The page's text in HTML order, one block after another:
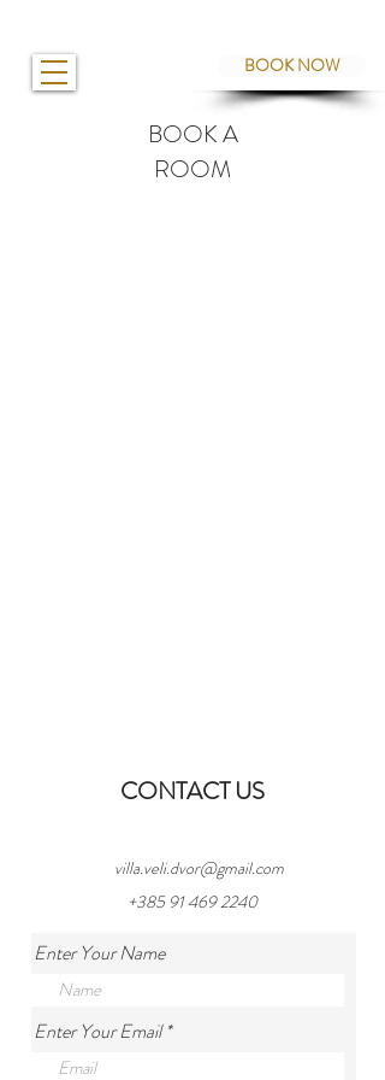
BOOK NOW
BOOK A
ROOM
CONTACT US
villa.veli.dvor@gmail.com
+385 91 469 2240
Enter Your Name
Enter Your Email